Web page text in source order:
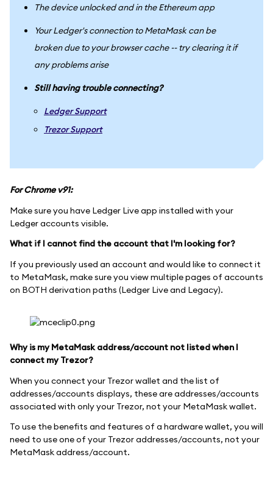
The device unlocked and in the Ethereum app
Your Ledger's connection to MetaMask can be
broken due to your browser cache -- try clearing it if
any problems arise
Still having trouble connecting?
Ledger Support
Trezor Support
For Chrome v91:
Make sure you have Ledger Live app installed with your
Ledger accounts visible.
What if I cannot find the account that I'm looking for?
If you previously used an account and would like to connect it
to MetaMask, make sure you view multiple pages of accounts
on BOTH derivation paths (Ledger Live and Legacy).
Why is my MetaMask address/account not listed when I
connect my Trezor?
When you connect your Trezor wallet and the list of
addresses/accounts displays, these are addresses/accounts
associated with only your Trezor, not your MetaMask wallet.
To use the benefits and features of a hardware wallet, you will
need to use one of your Trezor addresses/accounts, not your
MetaMask address/account.